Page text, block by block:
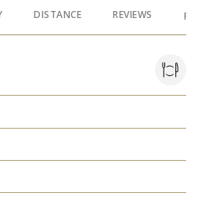
DISTANCE REVIEWS